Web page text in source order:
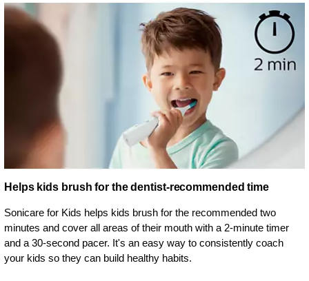
Helps kids brush for the dentist-recommended time
Sonicare for Kids helps kids brush for the recommended two
minutes and cover all areas of their mouth with a 2-minute timer
and a 30-second pacer. It's an easy way to consistently coach
your kids so they can build healthy habits.